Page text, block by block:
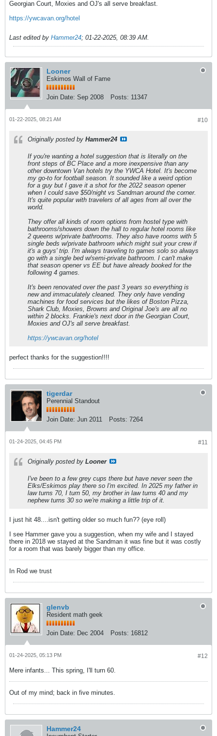
Georgian Court, Moxies and OJ's all serve breakfast.
https://ywcavan.org/hotel
Last edited by Hammer24; 01-22-2025, 08:39 AM
Looner
Eskimos Wall of Fame
Join Date: Sep 2008 Posts: 11347
#10
01-22-2025, 08:21 AM
Originally posted by Hammer24
If you're wanting a hotel suggestion that is literally on the
front steps of BC Place and a more inexpensive than any
other downtown Van hotels try the YWCA Hotel. It's become
my go-to for football season. It sounded like a weird option
for a guy but I gave it a shot for the 2022 season opener
when I could save $50/night vs Sandman around the corner.
It's quite popular with travelers of all ages from all over the
world.
They offer all kinds of room options from hostel type with
bathrooms/showers down the hall to regular hotel rooms like
2 queens w/private bathrooms. They also have rooms with 5
single beds w/private bathroom which might suit your crew if
it's a guys' trip. I'm always traveling to games solo so always
go with a single bed w/semi-private bathroom. I can't make
that season opener vs EE but have already booked for the
following 4 games.
It's been renovated over the past 3 years so everything is
new and immaculately cleaned. They only have vending
machines for food services but the likes of Boston Pizza,
Shark Club, Moxies, Browns and Original Joe's are all no
within 2 blocks. Frankie's next door in the Georgian Court,
Moxies and OJ's all serve breakfast.
https://ywcavan.org/hotel
perfect thanks for the suggestion!!!!
tigerdar
Perennial Standout
Join Date: Jun 2011 Posts: 7264
#11
01-24-2025, 04:45 PM
Originally posted by Looner
I've been to a few grey cups there but have never seen the
Elks/Eskimos play there so I'm excited. In 2025 my father in
law turns 70, I turn 50, my brother in law turns 40 and my
nephew turns 30 so we're making a little trip of it.
I just hit 48....isn't getting older so much fun?? (eye roll)
I see Hammer gave you a suggestion, when my wife and I stayed
there in 2018 we stayed at the Sandman it was fine but it was costly
for a room that was barely bigger than my office.
In Rod we trust
glenvb
Resident math geek
Join Date: Dec 2004 Posts: 16812
#12
01-24-2025, 05:13 PM
Mere infants... This spring, I'll turn 60.
Out of my mind; back in five minutes.
Hammer24